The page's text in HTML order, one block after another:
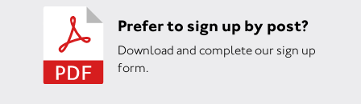
Prefer to sign up by post?
Download and complete our sign up
form.